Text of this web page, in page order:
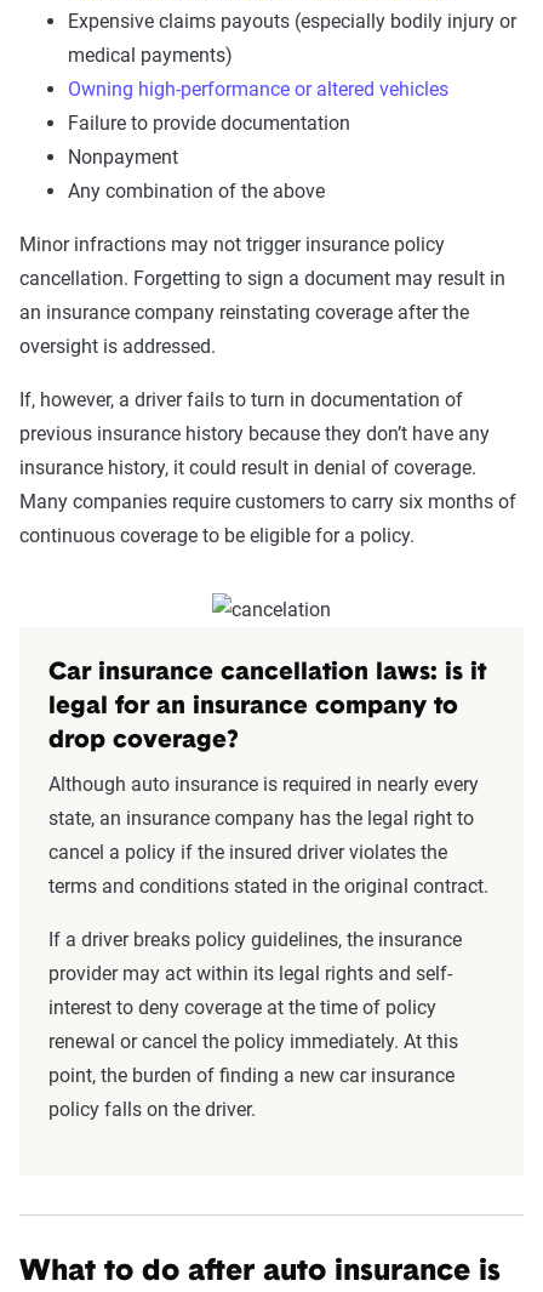
Expensive claims payouts (especially bodily injury or
medical payments)
Owning high-performance or altered vehicles
Failure to provide documentation
Nonpayment
Any combination of the above
Minor infractions may not trigger insurance policy
cancellation. Forgetting to sign a document may result in
an insurance company reinstating coverage after the
oversight is addressed.
If, however, a driver fails to turn in documentation of
previous insurance history because they don’t have any
insurance history, it could result in denial of coverage.
Many companies require customers to carry six months of
continuous coverage to be eligible for a policy.
Car insurance cancellation laws: is it
legal for an insurance company to
drop coverage?
Although auto insurance is required in nearly every
state, an insurance company has the legal right to
cancel a policy if the insured driver violates the
terms and conditions stated in the original contract.
If a driver breaks policy guidelines, the insurance
provider may act within its legal rights and self-
interest to deny coverage at the time of policy
renewal or cancel the policy immediately. At this
point, the burden of finding a new car insurance
policy falls on the driver.
What to do after auto insurance is